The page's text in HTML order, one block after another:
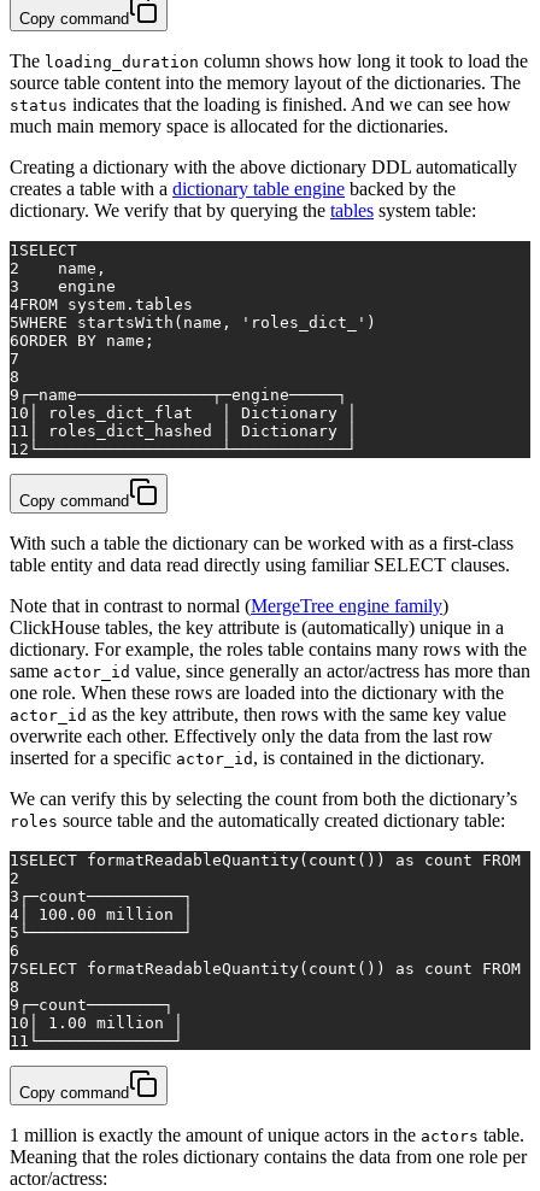
Copy command
The loading_duration column shows how long it took to load the
source table content into the memory layout of the dictionaries. The
status indicates that the loading is finished. And we can see how
much main memory space is allocated for the dictionaries.
Creating a dictionary with the above dictionary DDL automatically
creates a table with a dictionary table engine backed by the
dictionary. We verify that by querying the tables system table:
1SELECT
2
    name,
3
    engine
4FROM system.tables
5WHERE startsWith(name, 'roles_dict_' )
6ORDER BY name;
7
8
9 ┌─name──────────────┬─engine─────┐
10 │ roles_dict_flat   │ Dictionary │
11 │ roles_dict_hashed │ Dictionary │
12 └───────────────────┴────────────┘
Copy command
With such a table the dictionary can be worked with as a first-class
table entity and data read directly using familiar SELECT clauses.
Note that in contrast to normal (MergeTree engine family)
ClickHouse tables, the key attribute is (automatically) unique in a
dictionary. For example, the roles table contains many rows with the
same actor_id value, since generally an actor/actress has more than
one role. When these rows are loaded into the dictionary with the
actor_id as the key attribute, then rows with the same key value
overwrite each other. Effectively only the data from the last row
inserted for a specific actor_id , is contained in the dictionary.
We can verify this by selecting the count from both the dictionary’s
roles source table and the automatically created dictionary table:
1SELECT formatReadableQuantity( count ()) as count FROM
2
3 ┌─count──────────┐
4
100.00 million │
5 └────────────────┘
6
7SELECT formatReadableQuantity( count ()) as count FROM
8
9 ┌─count────────┐
10
1.00 million │
11 └──────────────┘
Copy command
1 million is exactly the amount of unique actors in the actors table.
Meaning that the roles dictionary contains the data from one role per
actor/actress: